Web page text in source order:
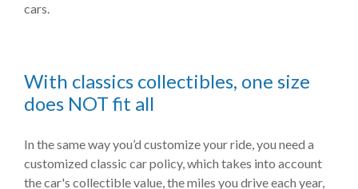
cars.
With classics collectibles, one size
does NOT fit all
In the same way you’d customize your ride, you need a
customized classic car policy, which takes into account
the car's collectible value, the miles you drive each year,